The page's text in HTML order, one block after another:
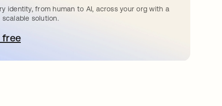
identity, from human to AI, across your org with a
solution.
freeem uma nova guia